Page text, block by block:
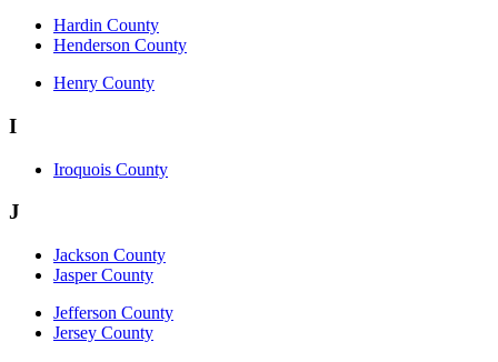
Hardin County
Henderson County
Henry County
I
Iroquois County
J
Jackson County
Jasper County
Jefferson County
Jersey County